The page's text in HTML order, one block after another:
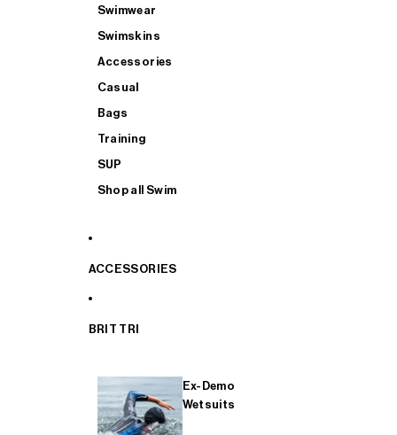
Swimwear
Swimskins
Accessories
Casual
Bags
Training
SUP
Shop all Swim
ACCESSORIES
BRIT TRI
Ex-Demo
Wetsuits